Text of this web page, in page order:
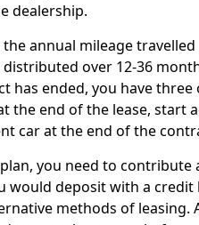
dealership.
annual mileage
over 12-36
has ended, you have
the end of the lease, start
car at the end of the
plan, you need to
would deposit with a
methods of